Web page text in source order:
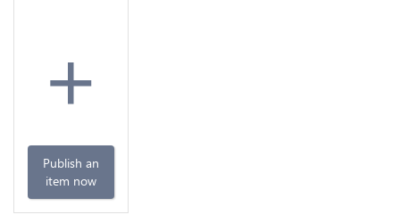
+
Publish an
item now